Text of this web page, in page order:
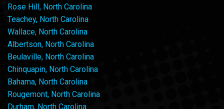
Rose Hill, North Carolina
Teachey, North Carolina
Wallace, North Carolina
Albertson, North Carolina
Beulaville, North Carolina
Chinquapin, North Carolina
Bahama, North Carolina
Rougemont, North Carolina
Durham, North Carolina